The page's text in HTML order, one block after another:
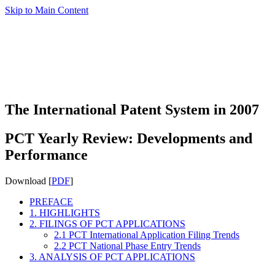
Skip to Main Content
The International Patent System in 2007
PCT Yearly Review: Developments and
Performance
Download [PDF]
PREFACE
1. HIGHLIGHTS
2. FILINGS OF PCT APPLICATIONS
2.1 PCT International Application Filing Trends
2.2 PCT National Phase Entry Trends
3. ANALYSIS OF PCT APPLICATIONS